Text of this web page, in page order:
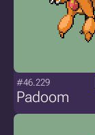
#46.229
Padoom